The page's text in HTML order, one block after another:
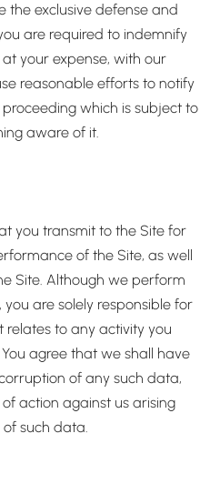
the exclusive defense and
are required to indemnify
your expense, with our
reasonable efforts to notify
which is subject to
aware of it.
you transmit to the Site for
of the Site, as well
Site. Although we perform
are solely responsible for
to any activity you
agree that we shall have
of any such data,
action against us arising
such data.